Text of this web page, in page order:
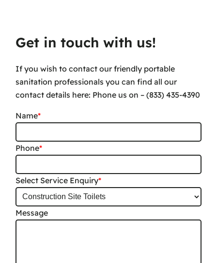
Get in touch with us!
If you wish to contact our friendly portable
sanitation professionals you can find all our
contact details here: Phone us on – (833) 435-4390
Name*
Phone*
Select Service Enquiry*
Message